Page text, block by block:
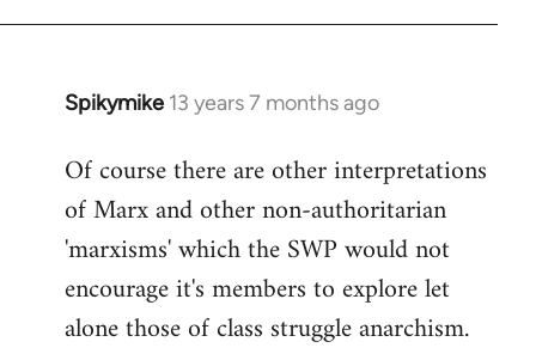
Spikymike 13 years 7 months ago
In
to
Welcome
libcom.org
Of course there are other interpretations
of Marx and other non-authoritarian
'marxisms' which the SWP would not
encourage it's members to explore let
alone those of class struggle anarchism.